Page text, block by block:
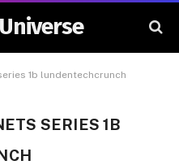
1b lundentechcrunch
SERIES 1B